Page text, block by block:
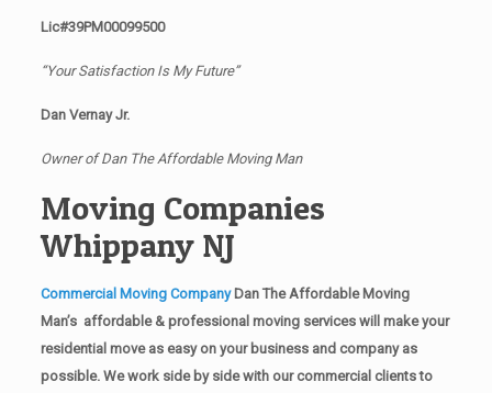
Lic#39PM00099500
“Your Satisfaction Is My Future”
Dan Vernay Jr.
Owner of Dan The Affordable Moving Man
Moving Companies
Whippany NJ
Commercial Moving CompanyDan The Affordable Moving
Man’s affordable & professional moving services will make your
residential move as easy on your business and company as
possible. We work side by side with our commercial clients to